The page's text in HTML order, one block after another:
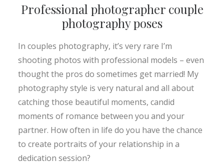
Professional photographer couple
photography poses
In couples photography, it’s very rare I’m
shooting photos with professional models – even
thought the pros do sometimes get married! My
photography style is very natural and all about
catching those beautiful moments, candid
moments of romance between you and your
partner. How often in life do you have the chance
to create portraits of your relationship in a
dedication session?